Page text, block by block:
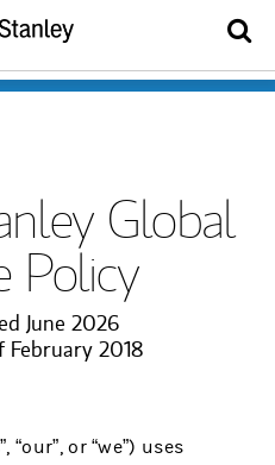
Global
Policy
June 2026
February 2018
“our”, or “we”) uses